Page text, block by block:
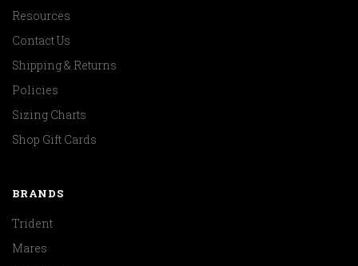
Resources
Contact Us
Shipping & Returns
Policies
Sizing Charts
Shop Gift Cards
BRANDS
Trident
Mares